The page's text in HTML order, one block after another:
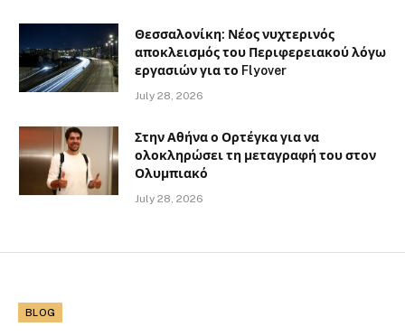
Θεσσαλονίκη: Νέος νυχτερινός
αποκλεισμός του Περιφερειακού λόγω
εργασιών για το Flyover
July 28, 2026
Στην Αθήνα ο Ορτέγκα για να
ολοκληρώσει τη μεταγραφή του στον
Ολυμπιακό
July 28, 2026
BLOG